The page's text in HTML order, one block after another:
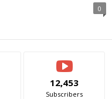
0
12,453
Subscribers